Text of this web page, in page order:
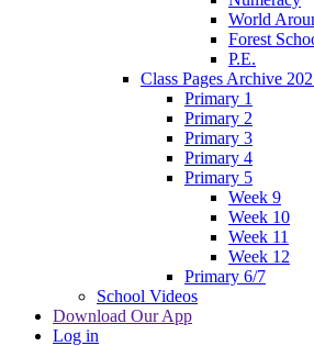
World
Forest
P.E.
Class Pages Archive
Primary 1
Primary 2
Primary 3
Primary 4
Primary 5
Week 9
Week 10
Week 11
Week 12
Primary 6/7
School Videos
Download Our App
Log in